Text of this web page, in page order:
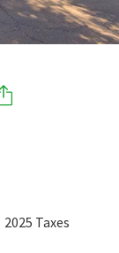
2025 Taxes